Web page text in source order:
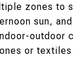
zones to
sun,
outdoor
or